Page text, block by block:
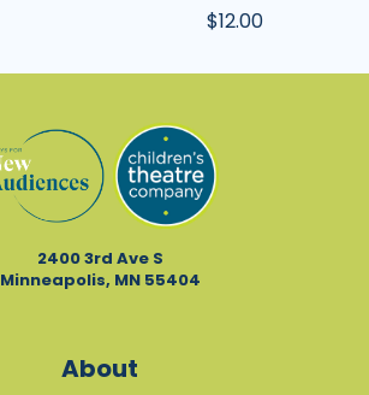
$12.00
2400 3rd Ave S
Minneapolis, MN 55404
About